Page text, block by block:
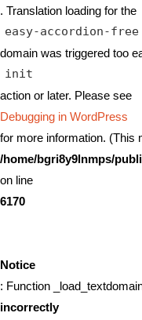
. Translation loading for the
easy-accordion-free
domain was triggered too
init
action or later. Please see
Debugging in WordPress
for more information. (This
/home/bgri8y9lnmps/
on line
6170
Notice
: Function
incorrectly